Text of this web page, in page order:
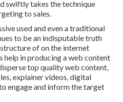
swiftly takes the technique
to sales.
used and even a traditional
to be an indisputable truth
of on the internet
help in producing a web content
top quality web content,
explainer videos, digital
engage and inform the target